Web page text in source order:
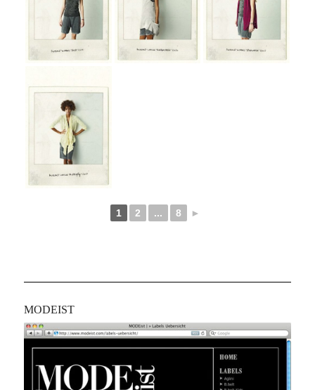
1 2 ... 8 ►
MODEIST